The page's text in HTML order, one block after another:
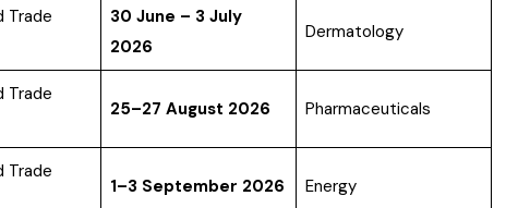
Trade
30 June – 3 July
2026
Dermatology
Trade
25–27 August 2026 Pharmaceuticals
Trade
1–3 September 2026 Energy